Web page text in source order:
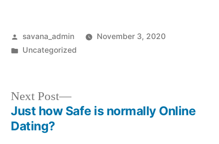
savana_admin
November 3, 2020
Uncategorized
Next Post
Just how Safe is normally Online
Dating?